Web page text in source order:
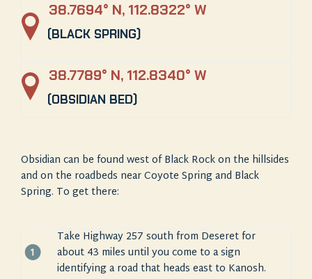
38.7694° N, 112.8322° W
(BLACK SPRING)
38.7789° N, 112.8340° W
(OBSIDIAN BED)
Obsidian can be found west of Black Rock on the hillsides
and on the roadbeds near Coyote Spring and Black
Spring. To get there:
Take Highway 257 south from Deseret for
about 43 miles until you come to a sign
identifying a road that heads east to Kanosh.